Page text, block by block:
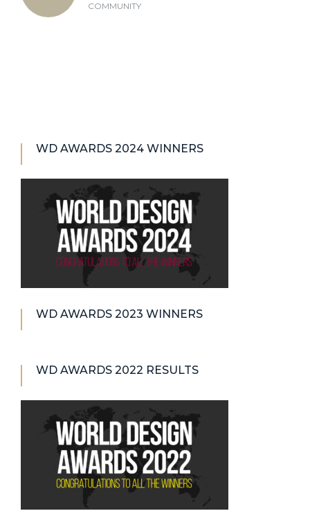
COMMUNITY
WD AWARDS 2024 WINNERS
WD AWARDS 2023 WINNERS
WD AWARDS 2022 RESULTS